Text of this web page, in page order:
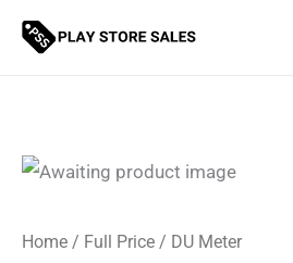
Skip
Home / Full Price / DU Meter